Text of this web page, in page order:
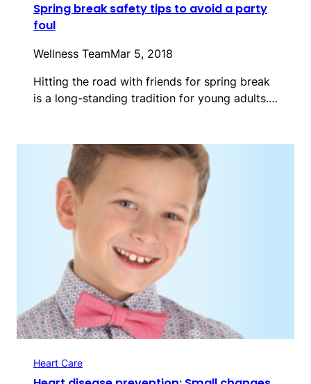
Spring break safety tips to avoid a party
foul
Wellness TeamMar 5, 2018
Hitting the road with friends for spring break
is a long-standing tradition for young adults.…
Heart Care